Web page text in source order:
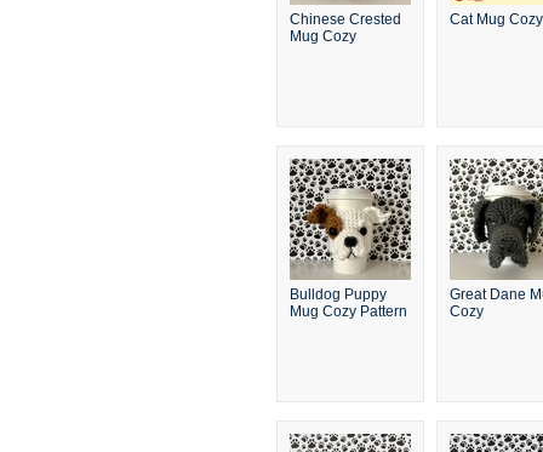
Chinese Crested
Mug Cozy
Cat Mug Cozy
Bulldog Puppy
Mug Cozy Pattern
Great Dane
Cozy